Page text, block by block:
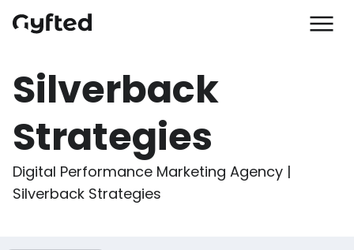
Silverback
Strategies
Digital Performance Marketing Agency |
Silverback Strategies